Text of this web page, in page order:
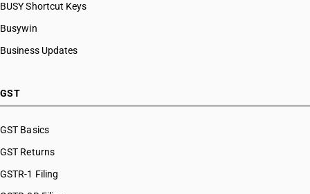
BUSY Shortcut Keys
Busywin
Business Updates
GST
GST Basics
GST Returns
GSTR-1 Filing